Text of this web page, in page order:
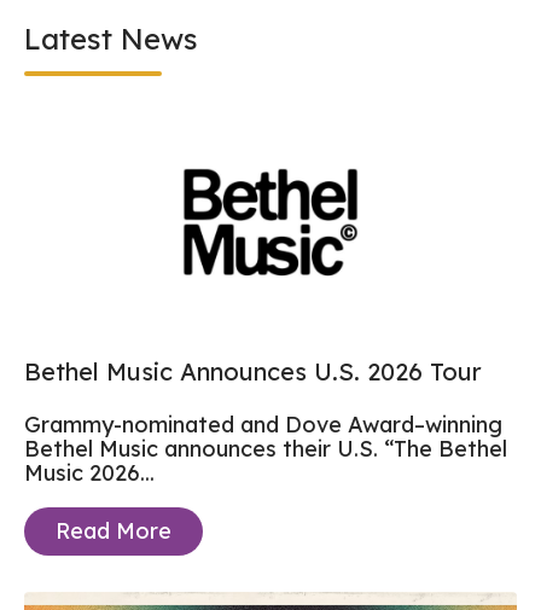
Latest News
Bethel Music Announces U.S. 2026 Tour
Grammy-nominated and Dove Award–winning
Bethel Music announces their U.S. “The Bethel
Music 2026...
Read More